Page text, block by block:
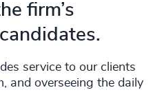
firm’s
service to our clients
and overseeing the daily